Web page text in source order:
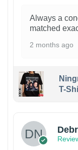
Always a
matched
2 months ago
T-